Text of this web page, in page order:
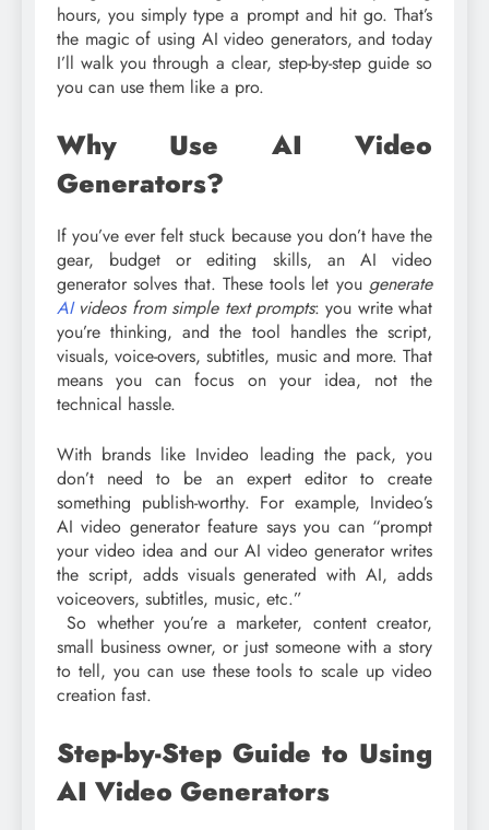
hours, you simply type a prompt and hit go. That’s
the magic of using AI video generators, and today
I’ll walk you through a clear, step-by-step guide so
you can use them like a pro.
Why Use AI Video
Generators?
If you’ve ever felt stuck because you don’t have the
gear, budget or editing skills, an AI video
generator solves that. These tools let you generate
AIvideos from simple text prompts: you write what
you’re thinking, and the tool handles the script,
visuals, voice-overs, subtitles, music and more. That
means you can focus on your idea, not the
technical hassle.
With brands like Invideo leading the pack, you
don’t need to be an expert editor to create
something publish-worthy. For example, Invideo’s
AI video generator feature says you can “prompt
your video idea and our AI video generator writes
the script, adds visuals generated with AI, adds
voiceovers, subtitles, music, etc.”
So whether you’re a marketer, content creator,
small business owner, or just someone with a story
to tell, you can use these tools to scale up video
creation fast.
Step-by-Step Guide to Using
AI Video Generators